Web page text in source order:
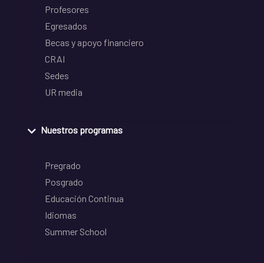
Profesores
Egresados
Becas y apoyo financiero
CRAI
Sedes
UR media
Nuestros programas
Pregrado
Posgrado
Educación Continua
Idiomas
Summer School